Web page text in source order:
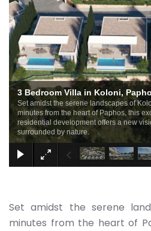
3 Bedroom Villa in Koloni,
Set amidst the serene landscapes of
minutes from the heart of Paphos, this
residential development offers a new
surrounded by nature.
Set amidst the serene
minutes from the heart of